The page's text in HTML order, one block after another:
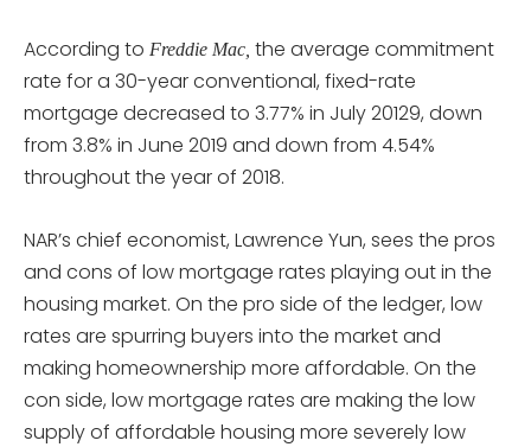
According to Freddie Mac, the average commitment
rate for a 30-year conventional, fixed-rate
mortgage decreased to 3.77% in July 20129, down
from 3.8% in June 2019 and down from 4.54%
throughout the year of 2018.
NAR’s chief economist, Lawrence Yun, sees the pros
and cons of low mortgage rates playing out in the
housing market. On the pro side of the ledger, low
rates are spurring buyers into the market and
making homeownership more affordable. On the
con side, low mortgage rates are making the low
supply of affordable housing more severely low